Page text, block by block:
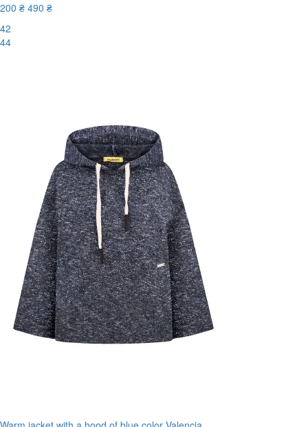
200 ₴ 490 ₴
42
44